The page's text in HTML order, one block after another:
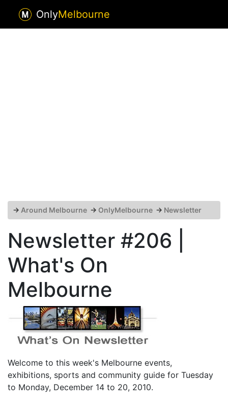
OnlyMelbourne
→ Around Melbourne → OnlyMelbourne → Newsletter
Newsletter #206 |
What's On
Melbourne
Welcome to this week's Melbourne events,
exhibitions, sports and community guide for Tuesday
to Monday, December 14 to 20, 2010.